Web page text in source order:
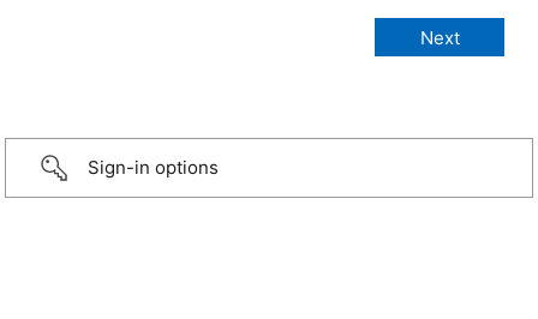
Sign-in options